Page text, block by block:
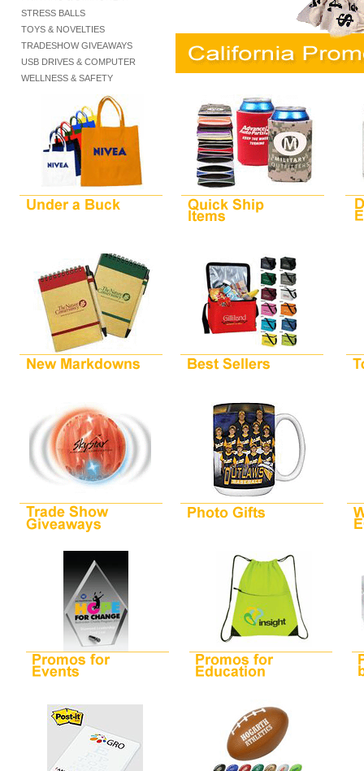
STRESS BALLS
TOYS & NOVELTIES
TRADESHOW GIVEAWAYS
USB DRIVES & COMPUTER
WELLNESS & SAFETY